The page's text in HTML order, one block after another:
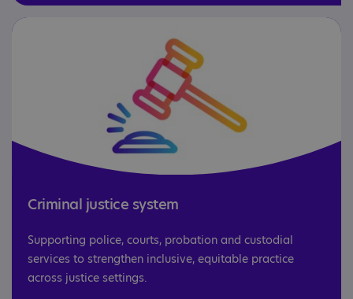
Criminal justice system
Supporting police, courts, probation and custodial
services to strengthen inclusive, equitable practice
across justice settings.